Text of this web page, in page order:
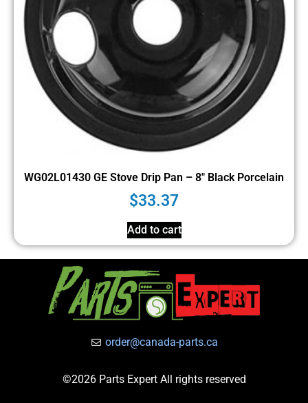
WG02L01430 GE Stove Drip Pan – 8″ Black Porcelain
$33.37
Add to cart
order@canada-parts.ca
©2026 Parts Expert All rights reserved